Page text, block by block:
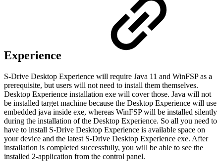
Experience
S-Drive Desktop Experience will require Java 11 and WinFSP as a
prerequisite, but users will not need to install them themselves.
Desktop Experience installation exe will cover those. Java will not
be installed target machine because the Desktop Experience will use
embedded java inside exe, whereas WinFSP will be installed silently
during the installation of the Desktop Experience. So all you need to
have to install S-Drive Desktop Experience is available space on
your device and the latest S-Drive Desktop Experience exe. After
installation is completed successfully, you will be able to see the
installed 2-application from the control panel.